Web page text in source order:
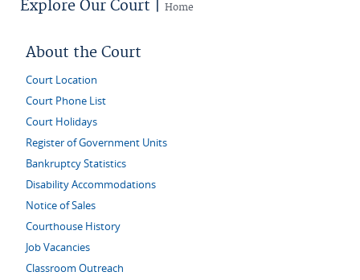
Explore Our Court | Home
About the Court
Court Location
Court Phone List
Court Holidays
Register of Government Units
Bankruptcy Statistics
Disability Accommodations
Notice of Sales
Courthouse History
Job Vacancies
Classroom Outreach